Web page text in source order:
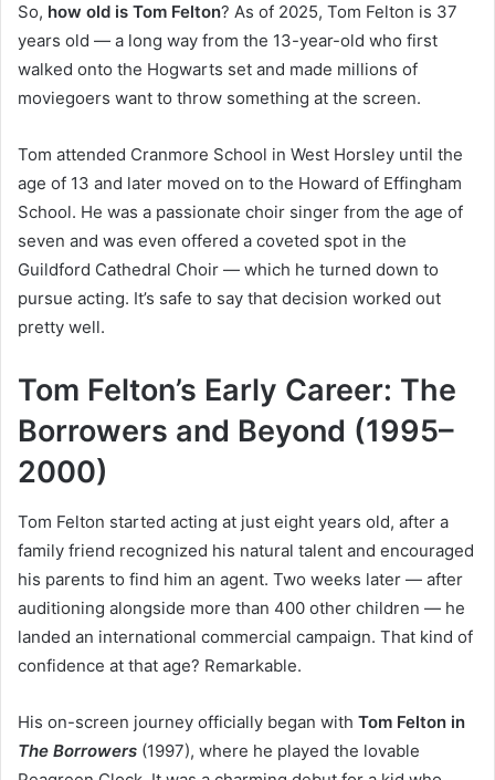
So, how old is Tom Felton? As of 2025, Tom Felton is 37
years old — a long way from the 13-year-old who first
walked onto the Hogwarts set and made millions of
moviegoers want to throw something at the screen.
Tom attended Cranmore School in West Horsley until the
age of 13 and later moved on to the Howard of Effingham
School. He was a passionate choir singer from the age of
seven and was even offered a coveted spot in the
Guildford Cathedral Choir — which he turned down to
pursue acting. It’s safe to say that decision worked out
pretty well.
Tom Felton’s Early Career: The
Borrowers and Beyond (1995–
2000)
Tom Felton started acting at just eight years old, after a
family friend recognized his natural talent and encouraged
his parents to find him an agent. Two weeks later — after
auditioning alongside more than 400 other children — he
landed an international commercial campaign. That kind of
confidence at that age? Remarkable.
His on-screen journey officially began with Tom Felton in
The Borrowers (1997), where he played the lovable